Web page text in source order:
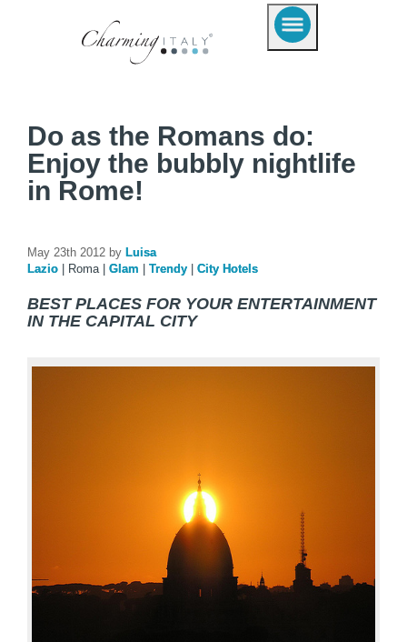
Do as the Romans do:
Enjoy the bubbly nightlife
in Rome!
May 23th 2012 by Luisa
Lazio
Roma Glam Trendy City Hotels
BEST PLACES FOR YOUR ENTERTAINMENT
IN THE CAPITAL CITY